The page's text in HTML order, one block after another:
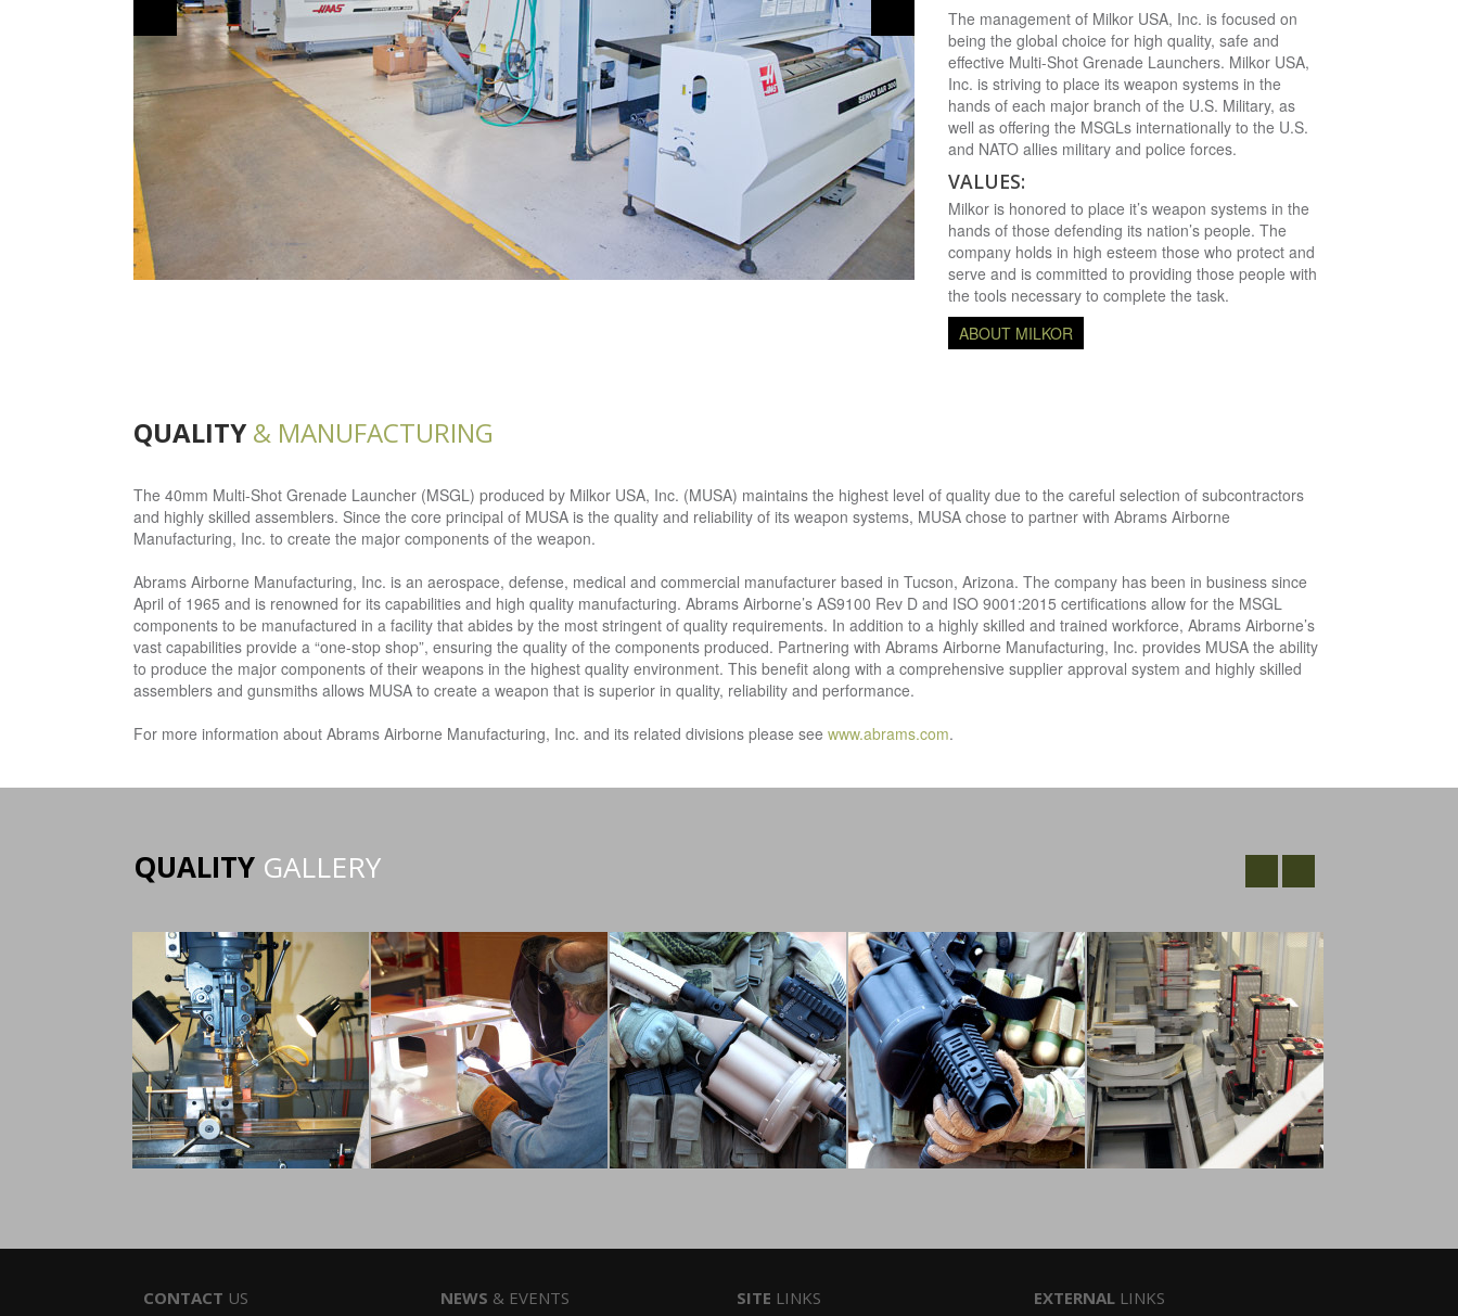
The management of Milkor USA, Inc. is focused on
being the global choice for high quality, safe and
effective Multi-Shot Grenade Launchers. Milkor USA,
Inc. is striving to place its weapon systems in the
hands of each major branch of the U.S. Military, as
well as offering the MSGLs internationally to the U.S.
and NATO allies military and police forces.
VALUES:
Milkor is honored to place it’s weapon systems in the
hands of those defending its nation’s people. The
company holds in high esteem those who protect and
serve and is committed to providing those people with
the tools necessary to complete the task.
ABOUT MILKOR
QUALITY & MANUFACTURING
The 40mm Multi-Shot Grenade Launcher (MSGL) produced by Milkor USA, Inc. (MUSA) maintains the highest level of quality due to the careful selection of subcontractors
and highly skilled assemblers. Since the core principal of MUSA is the quality and reliability of its weapon systems, MUSA chose to partner with Abrams Airborne
Manufacturing, Inc. to create the major components of the weapon.
Abrams Airborne Manufacturing, Inc. is an aerospace, defense, medical and commercial manufacturer based in Tucson, Arizona. The company has been in business since
April of 1965 and is renowned for its capabilities and high quality manufacturing. Abrams Airborne’s AS9100 Rev D and ISO 9001:2015 certifications allow for the MSGL
components to be manufactured in a facility that abides by the most stringent of quality requirements. In addition to a highly skilled and trained workforce, Abrams Airborne’s
vast capabilities provide a “one-stop shop”, ensuring the quality of the components produced. Partnering with Abrams Airborne Manufacturing, Inc. provides MUSA the ability
to produce the major components of their weapons in the highest quality environment. This benefit along with a comprehensive supplier approval system and highly skilled
assemblers and gunsmiths allows MUSA to create a weapon that is superior in quality, reliability and performance.
For more information about Abrams Airborne Manufacturing, Inc. and its related divisions please see www.abrams.com.
QUALITY GALLERY
CONTACT US NEWS & EVENTS SITE LINKS EXTERNAL LINKS